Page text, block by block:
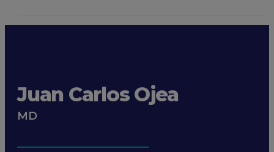
Juan Carlos Ojea
MD